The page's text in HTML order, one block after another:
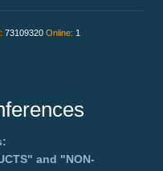
73109320 Online: 1
and "NON-